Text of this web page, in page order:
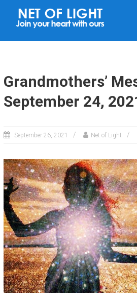
N
F
I
H
Grandmothers’
September 24,
September 26, 2021 Net of Light